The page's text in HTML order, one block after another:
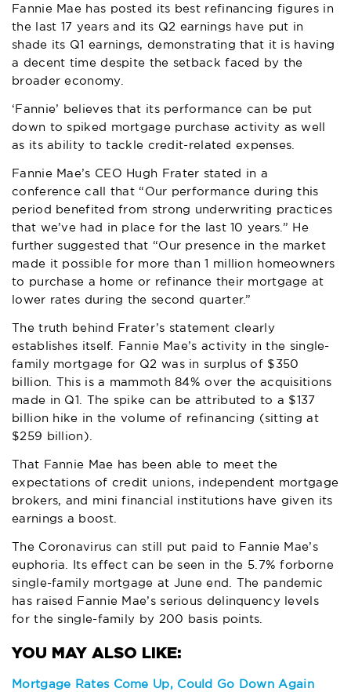
Fannie Mae has posted its best refinancing figures in
the last 17 years and its Q2 earnings have put in
shade its Q1 earnings, demonstrating that it is having
a decent time despite the setback faced by the
broader economy.
‘Fannie’ believes that its performance can be put
down to spiked mortgage purchase activity as well
as its ability to tackle credit-related expenses.
Fannie Mae’s CEO Hugh Frater stated in a
conference call that “Our performance during this
period benefited from strong underwriting practices
that we’ve had in place for the last 10 years.” He
further suggested that “Our presence in the market
made it possible for more than 1 million homeowners
to purchase a home or refinance their mortgage at
lower rates during the second quarter.”
The truth behind Frater’s statement clearly
establishes itself. Fannie Mae’s activity in the single-
family mortgage for Q2 was in surplus of $350
billion. This is a mammoth 84% over the acquisitions
made in Q1. The spike can be attributed to a $137
billion hike in the volume of refinancing (sitting at
$259 billion).
That Fannie Mae has been able to meet the
expectations of credit unions, independent mortgage
brokers, and mini financial institutions have given its
earnings a boost.
The Coronavirus can still put paid to Fannie Mae’s
euphoria. Its effect can be seen in the 5.7% forborne
single-family mortgage at June end. The pandemic
has raised Fannie Mae’s serious delinquency levels
for the single-family by 200 basis points.
Mortgage Rates Come Up, Could Go Down Again